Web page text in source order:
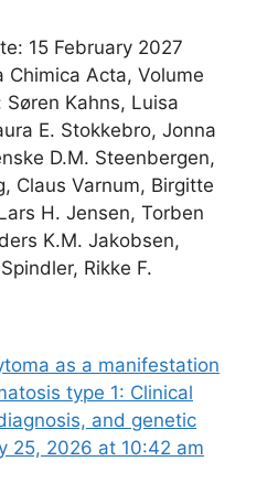
15 February 2027
Chimica Acta, Volume
Kahns, Luisa
E. Stokkebro, Jonna
D.M. Steenbergen,
Claus Varnum, Birgitte
H. Jensen, Torben
K.M. Jakobsen,
Rikke F.
as a manifestation
type 1: Clinical
and genetic
25, 2026 at 10:42 am